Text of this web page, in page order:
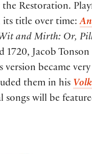
Restoration.
its title over time:
and Mirth: Or,
1720, Jacob
became
them in his
songs will be